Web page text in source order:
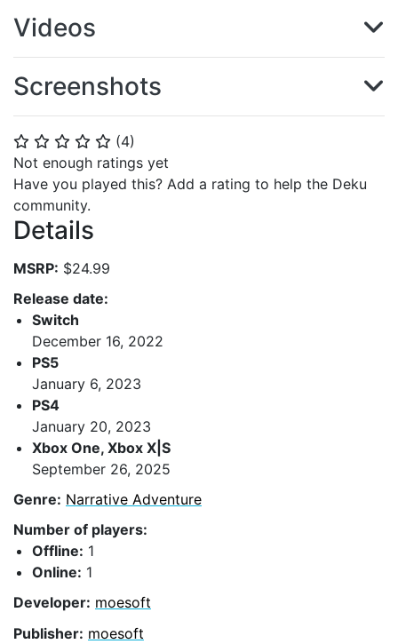
⭐ ⭐ ⭐ ⭐ ⭐ (4)
Not enough ratings yet
Have you played this? Add a rating to help the Deku
community.
Details
MSRP: $24.99
Release date:
Switch
December 16, 2022
PS5
January 6, 2023
PS4
January 20, 2023
Xbox One, Xbox X|S
September 26, 2025
Genre: Narrative Adventure
Number of players:
Offline: 1
Online: 1
Developer: moesoft
Publisher: moesoft
Videos
Screenshots